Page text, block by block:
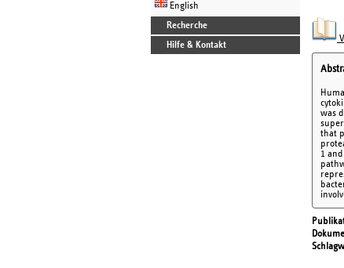
English
Recherche
Hilfe & Kontakt
was
that
1